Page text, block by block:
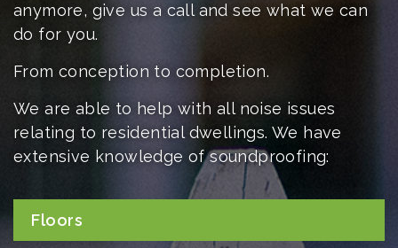
anymore, give us a call and see what we can
do for you.
From conception to completion.
We are able to help with all noise issues
relating to residential dwellings. We have
extensive knowledge of soundproofing:
Floors